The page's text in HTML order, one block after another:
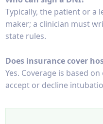
Typically, the patient or a
maker; a clinician must
state rules.
Does insurance cover
Yes. Coverage is based
accept or decline